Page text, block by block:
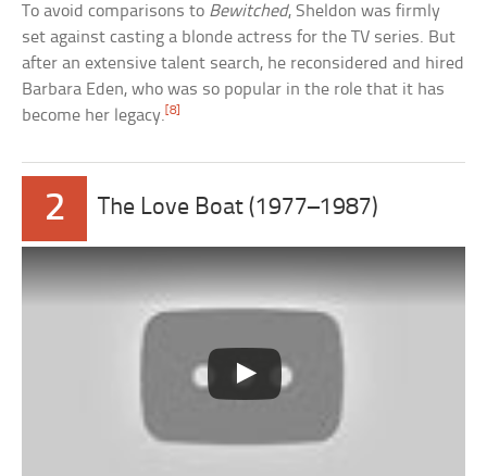
To avoid comparisons to Bewitched, Sheldon was firmly
set against casting a blonde actress for the TV series. But
after an extensive talent search, he reconsidered and hired
Barbara Eden, who was so popular in the role that it has
become her legacy.[8]
2 The Love Boat (1977–1987)